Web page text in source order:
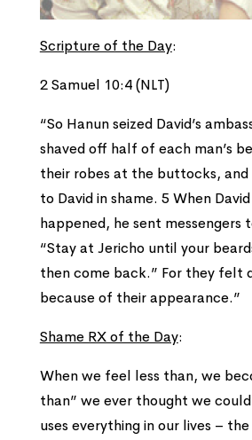
Scripture of the Day:
2 Samuel 10:4 (NLT)
“So Hanun seized David’s
shaved off half of each man’s
their robes at the buttocks,
to David in shame. 5 When
happened, he sent messengers
“Stay at Jericho until your
then come back.” For they felt
because of their appearance.”
Shame RX of the Day:
When we feel less than, we
than” we ever thought we
uses everything in our lives –